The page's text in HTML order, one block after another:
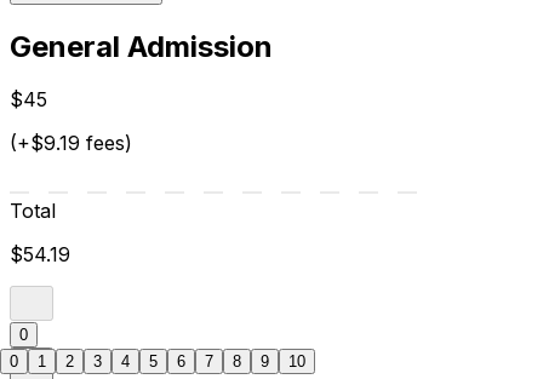
General Admission
$45
(+$9.19 fees)
Total
$54.19
0
0 1 2 3 4 5 6 7 8 9 10